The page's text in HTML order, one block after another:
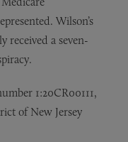
Wilson’s
received a seven-
1:20CR00111,
of New Jersey